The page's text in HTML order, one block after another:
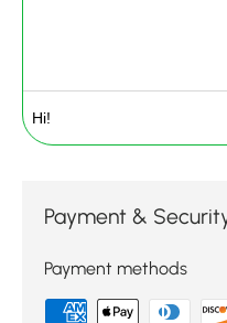
Payment &
Payment methods